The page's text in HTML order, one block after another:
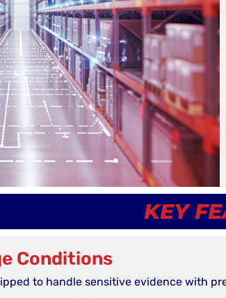
KEY
Conditions
to handle sensitive evidence with